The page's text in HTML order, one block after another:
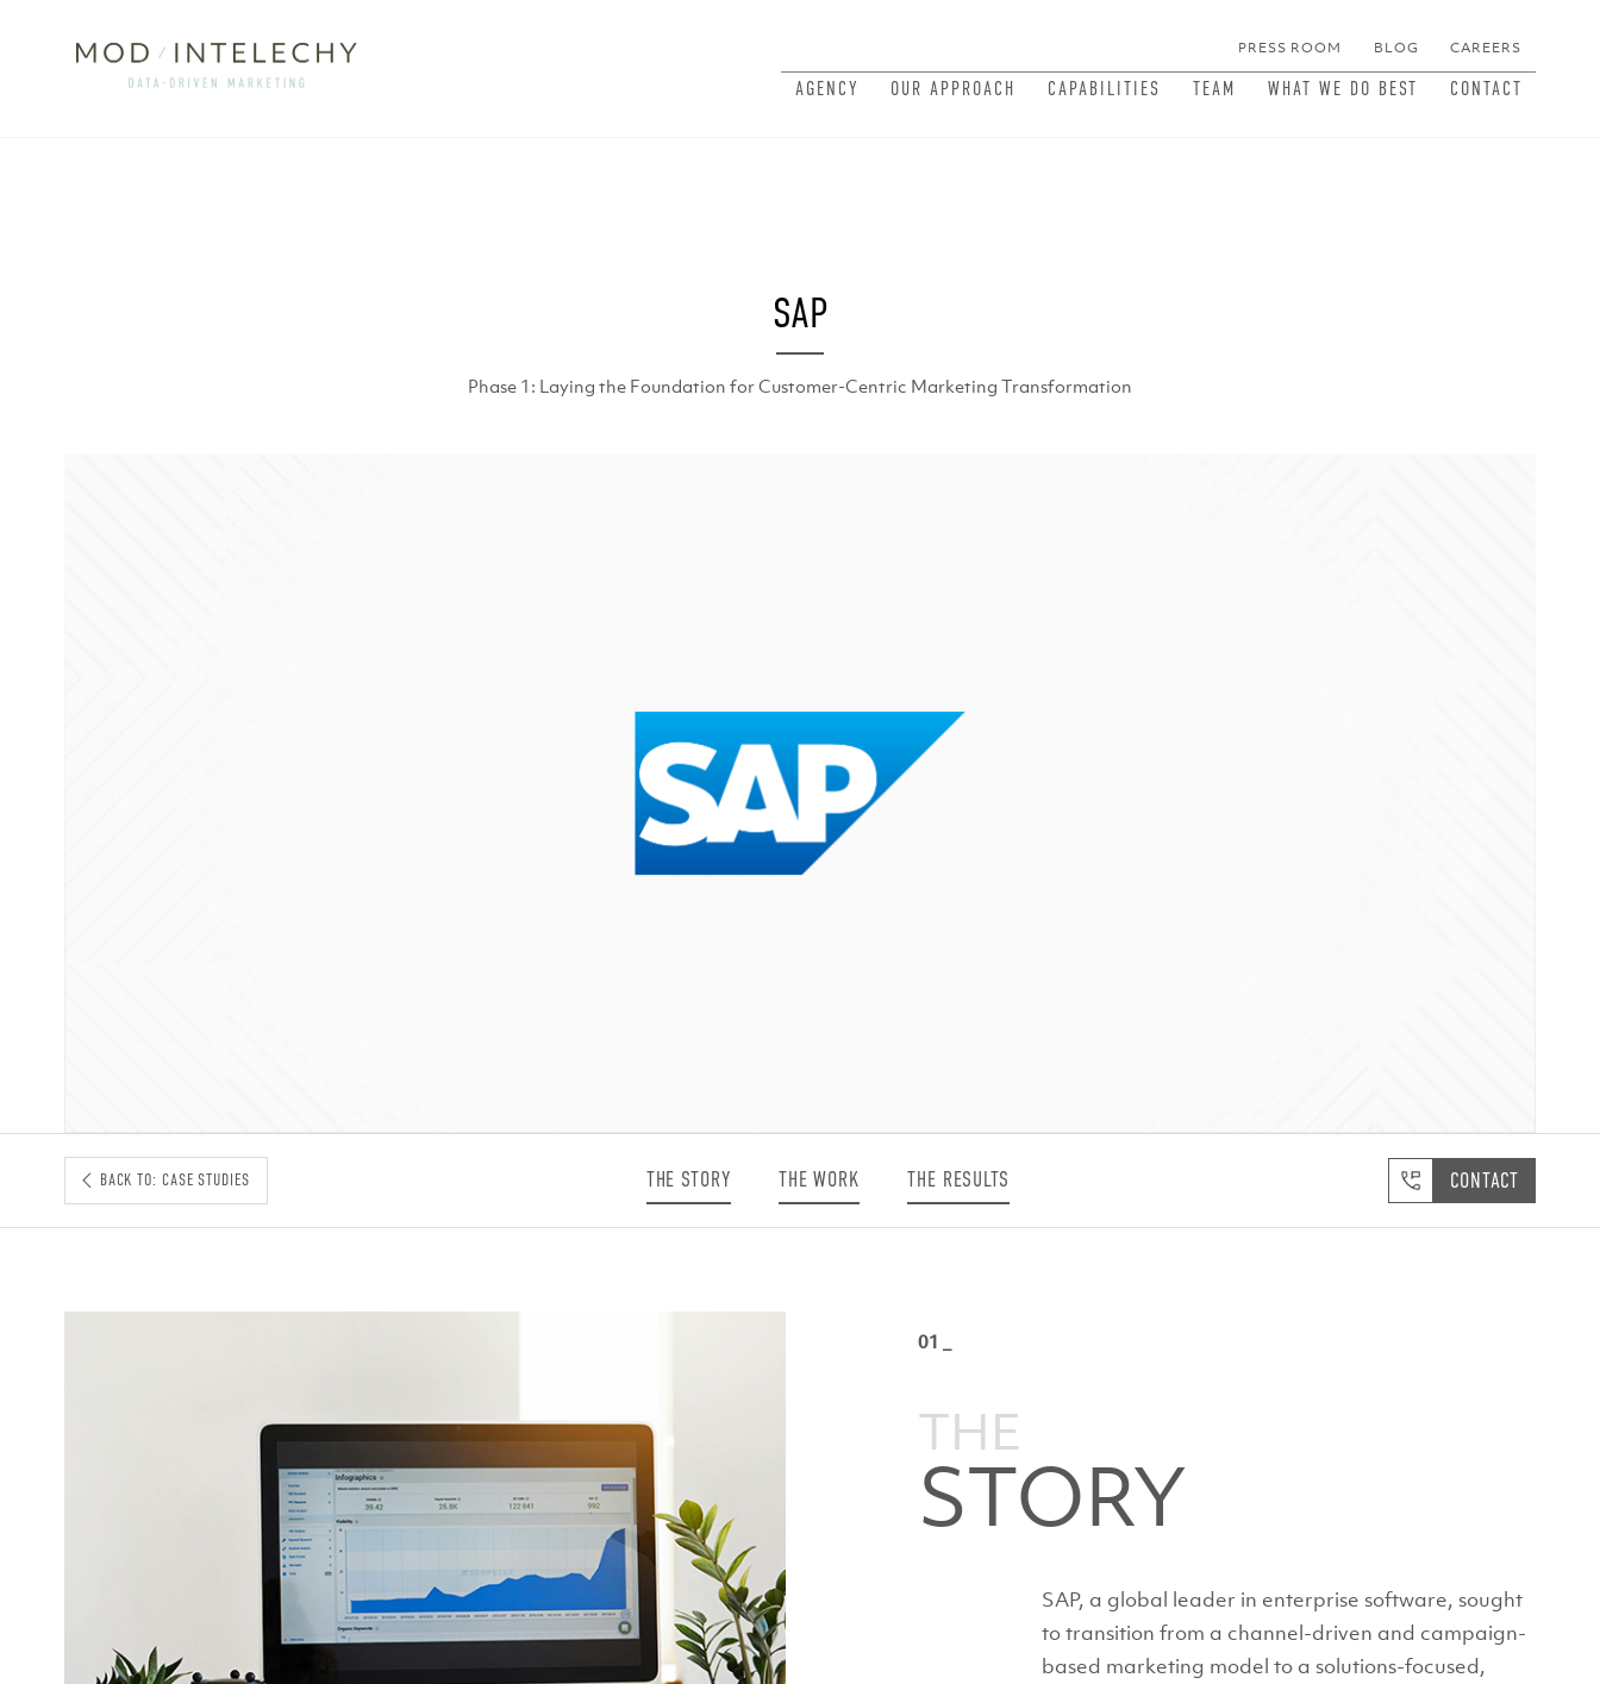
PRESS ROOM BLOG CAREERS
AGENCY OUR APPROACH CAPABILITIES TEAM WHAT WE DO BEST CONTACT
SAP
Phase 1: Laying the Foundation for Customer-Centric Marketing Transformation
BACK TO: CASE STUDIES THE STORY THE WORK THE RESULTS CONTACT
01 _
THE
STORY
SAP, a global leader in enterprise software, sought
to transition from a channel-driven and campaign-
based marketing model to a solutions-focused,